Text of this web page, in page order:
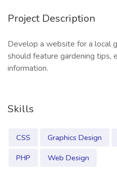
Project Description
Develop a website for a local
should feature gardening tips,
information.
Skills
CSS Graphics Design
PHP
Web Design